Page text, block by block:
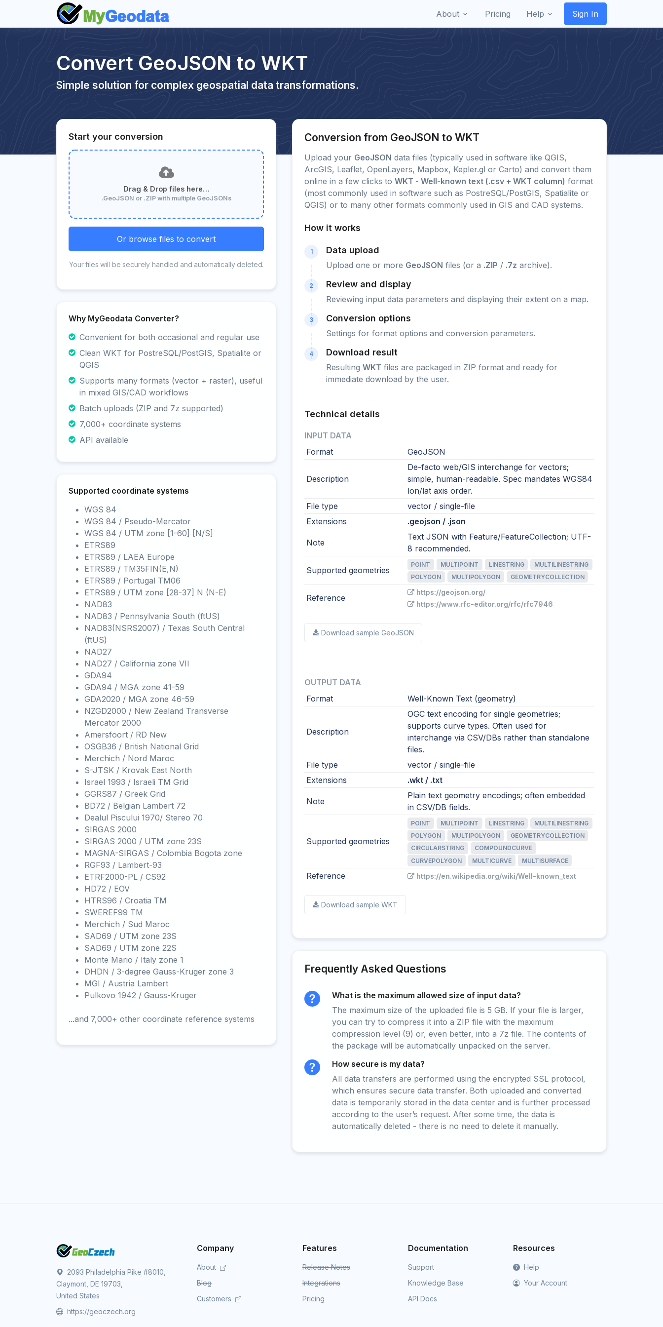
About Pricing Help Sign In
Convert GeoJSON to WKT
Simple solution for complex geospatial data transformations.
Start your conversion
Drag & Drop files here…
.GeoJSON or .ZIP with multiple GeoJSONs
Or browse files to convert
Your files will be securely handled and automatically deleted.
Why MyGeodata Converter?
Convenient for both occasional and regular use
Clean WKT for PostreSQL/PostGIS, Spatialite or
QGIS
Supports many formats (vector + raster), useful
in mixed GIS/CAD workflows
Batch uploads (ZIP and 7z supported)
7,000+ coordinate systems
API available
Supported coordinate systems
WGS 84
WGS 84 / Pseudo-Mercator
WGS 84 / UTM zone [1-60] [N/S]
ETRS89
ETRS89 / LAEA Europe
ETRS89 / TM35FIN(E,N)
ETRS89 / Portugal TM06
ETRS89 / UTM zone [28-37] N (N-E)
NAD83
NAD83 / Pennsylvania South (ftUS)
NAD83(NSRS2007) / Texas South Central
(ftUS)
NAD27
NAD27 / California zone VII
GDA94
GDA94 / MGA zone 41-59
GDA2020 / MGA zone 46-59
NZGD2000 / New Zealand Transverse
Mercator 2000
Amersfoort / RD New
OSGB36 / British National Grid
Merchich / Nord Maroc
S-JTSK / Krovak East North
Israel 1993 / Israeli TM Grid
GGRS87 / Greek Grid
BD72 / Belgian Lambert 72
Dealul Piscului 1970/ Stereo 70
SIRGAS 2000
SIRGAS 2000 / UTM zone 23S
MAGNA-SIRGAS / Colombia Bogota zone
RGF93 / Lambert-93
ETRF2000-PL / CS92
HD72 / EOV
HTRS96 / Croatia TM
SWEREF99 TM
Merchich / Sud Maroc
SAD69 / UTM zone 23S
SAD69 / UTM zone 22S
Monte Mario / Italy zone 1
DHDN / 3-degree Gauss-Kruger zone 3
MGI / Austria Lambert
Pulkovo 1942 / Gauss-Kruger
...and 7,000+ other coordinate reference systems
Conversion from GeoJSON to WKT
Upload your GeoJSON data files (typically used in software like QGIS,
ArcGIS, Leaflet, OpenLayers, Mapbox, Kepler.gl or Carto) and convert them
online in a few clicks toWKT - Well-known text (.csv + WKT column) format
(most commonly used in software such as PostreSQL/PostGIS, Spatialite or
QGIS) or to many other formats commonly used in GIS and CAD systems.
How it works
1 Data upload
Upload one or more GeoJSON files (or a .ZIP / .7z archive).
2 Review and display
Reviewing input data parameters and displaying their extent on a map.
3 Conversion options
Settings for format options and conversion parameters.
4 Download result
ResultingWKT files are packaged in ZIP format and ready for
immediate download by the user.
Technical details
INPUT DATA
Format
GeoJSON
Description
De-facto web/GIS interchange for vectors;
simple, human-readable. Spec mandates WGS84
lon/lat axis order.
File type
vector / single-file
Extensions
.geojson / .json
Note
Text JSON with Feature/FeatureCollection; UTF-
8 recommended.
Supported geometries
POINT MULTIPOINT LINESTRING
MULTILINESTRING
POLYGON
MULTIPOLYGON GEOMETRYCOLLECTION
Reference
https://geojson.org/
https://www.rfc-editor.org/rfc/rfc7946
Download sample GeoJSON
OUTPUT DATA
Format
Well-Known Text (geometry)
Description
OGC text encoding for single geometries;
supports curve types. Often used for
interchange via CSV/DBs rather than standalone
files.
File type
vector / single-file
Extensions
.wkt / .txt
Note
Plain text geometry encodings; often embedded
in CSV/DB fields.
Supported geometries
POINT MULTIPOINT LINESTRING
MULTILINESTRING
POLYGON
MULTIPOLYGON
GEOMETRYCOLLECTION
CIRCULARSTRING
COMPOUNDCURVE
CURVEPOLYGON
MULTICURVE MULTISURFACE
Reference https://en.wikipedia.org/wiki/Well-known_text
Download sample WKT
Frequently Asked Questions
What is the maximum allowed size of input data?
The maximum size of the uploaded file is 5 GB. If your file is larger,
you can try to compress it into a ZIP file with the maximum
compression level (9) or, even better, into a 7z file. The contents of
the package will be automatically unpacked on the server.
How secure is my data?
All data transfers are performed using the encrypted SSL protocol,
which ensures secure data transfer. Both uploaded and converted
data is temporarily stored in the data center and is further processed
according to the user’s request. After some time, the data is
automatically deleted - there is no need to delete it manually.
2093 Philadelphia Pike #8010,
Claymont, DE 19703,
United States
https://geoczech.org
Company
About
Blog
Customers
Features
Release Notes
Integrations
Pricing
Documentation
Support
Knowledge Base
API Docs
Resources
Help
Your Account